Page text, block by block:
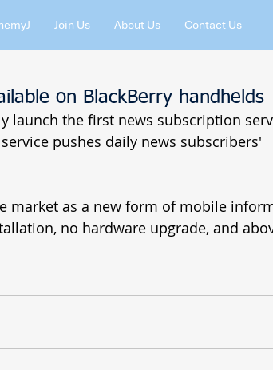
Join Us About Us Contact Us
on BlackBerry handhelds
launch the first news subscription
pushes daily news subscribers'
market as a new form of mobile
no hardware upgrade, and